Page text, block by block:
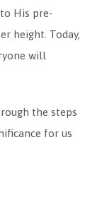
His pre-
height. Today,
will
the steps
for us